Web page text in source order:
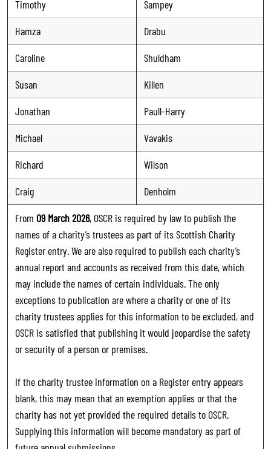
Timothy
Sampey
Hamza
Drabu
Caroline
Shuldham
Susan
Killen
Jonathan
Paull-Harry
Michael
Vavakis
Richard
Wilson
Craig
Denholm
From 09 March 2026, OSCR is required by law to publish the
names of a charity’s trustees as part of its Scottish Charity
Register entry. We are also required to publish each charity’s
annual report and accounts as received from this date, which
may include the names of certain individuals. The only
exceptions to publication are where a charity or one of its
charity trustees applies for this information to be excluded, and
OSCR is satisfied that publishing it would jeopardise the safety
or security of a person or premises.
If the charity trustee information on a Register entry appears
blank, this may mean that an exemption applies or that the
charity has not yet provided the required details to OSCR.
Supplying this information will become mandatory as part of